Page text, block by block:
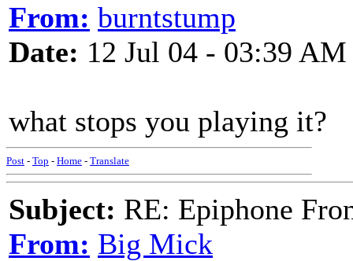
From: burntstump
Date: 12 Jul 04 - 03:39 AM
what stops you playing it?
Post - Top - Home - Translate
Subject: RE: Epiphone
From: Big Mick